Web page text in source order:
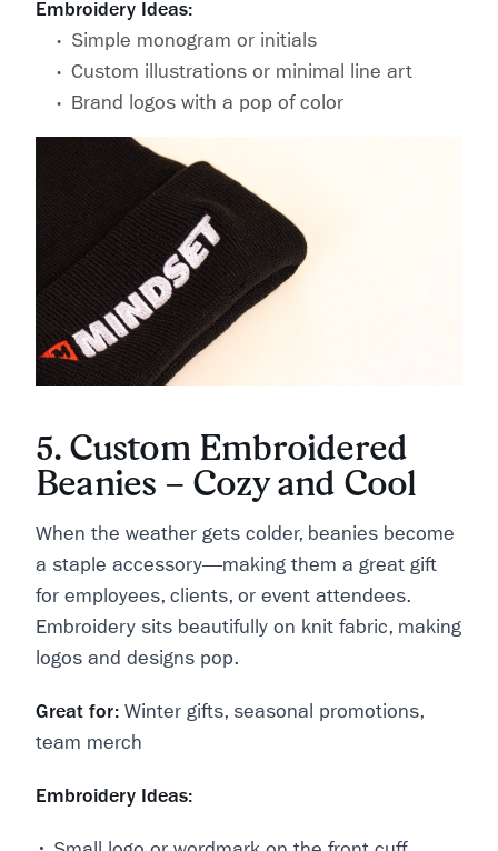
Embroidery Ideas:
Simple monogram or initials
Custom illustrations or minimal line art
Brand logos with a pop of color
5. Custom Embroidered
Beanies – Cozy and Cool
When the weather gets colder, beanies become
a staple accessory—making them a great gift
for employees, clients, or event attendees.
Embroidery sits beautifully on knit fabric, making
logos and designs pop.
Great for: Winter gifts, seasonal promotions,
team merch
Embroidery Ideas: